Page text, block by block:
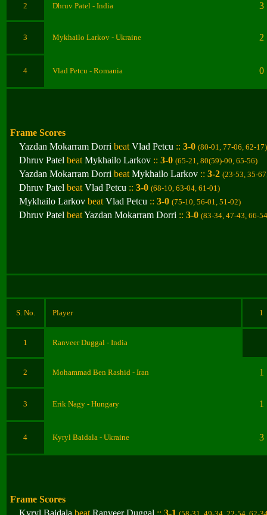
2 Dhruv Patel - India 3
3 Mykhailo Larkov - Ukraine 2
4 Vlad Petcu - Romania 0
Frame Scores
Yazdan Mokarram Dorri beat Vlad Petcu :: 3-0 (80-01, 77-06, 62-17)
Dhruv Patel beat Mykhailo Larkov :: 3-0 (65-21, 80(59)-00, 65-56)
Yazdan Mokarram Dorri beat Mykhailo Larkov :: 3-2 (23-53, 35-
Dhruv Patel beat Vlad Petcu :: 3-0 (68-10, 63-04, 61-01)
Mykhailo Larkov beat Vlad Petcu :: 3-0 (75-10, 56-01, 51-02)
Dhruv Patel beatYazdan Mokarram Dorri :: 3-0 (83-34, 47-43, 66-54
S. No. Player 1
1 Ranveer Duggal - India
2 Mohammad Ben Rashid - Iran 1
3 Erik Nagy - Hungary 1
4 Kyryl Baidala - Ukraine 3
Frame Scores
Kyryl Baidala beat Ranveer Duggal :: 3-1